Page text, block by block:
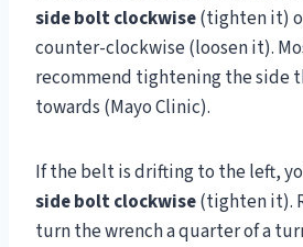
side bolt clockwise(tighten it)
counter-clockwise (loosen it).
recommend tightening the side
towards (Mayo Clinic).
If the belt is drifting to the left,
side bolt clockwise(tighten it).
turn the wrench a quarter of a